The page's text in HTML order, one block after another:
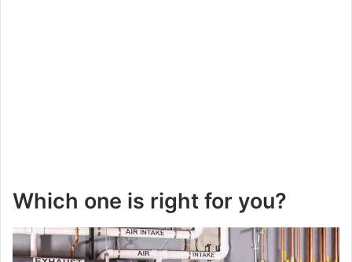
Which one is right for you?